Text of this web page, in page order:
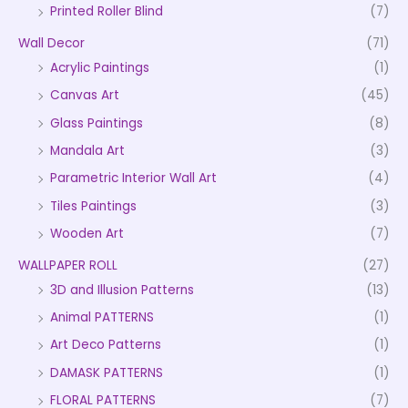
Printed Roller Blind
(7)
Wall Decor
(71)
Acrylic Paintings
(1)
Canvas Art
(45)
Glass Paintings
(8)
Mandala Art
(3)
Parametric Interior Wall Art
(4)
Tiles Paintings
(3)
Wooden Art
(7)
WALLPAPER ROLL
(27)
3D and Illusion Patterns
(13)
Animal PATTERNS
(1)
Art Deco Patterns
(1)
DAMASK PATTERNS
(1)
FLORAL PATTERNS
(7)